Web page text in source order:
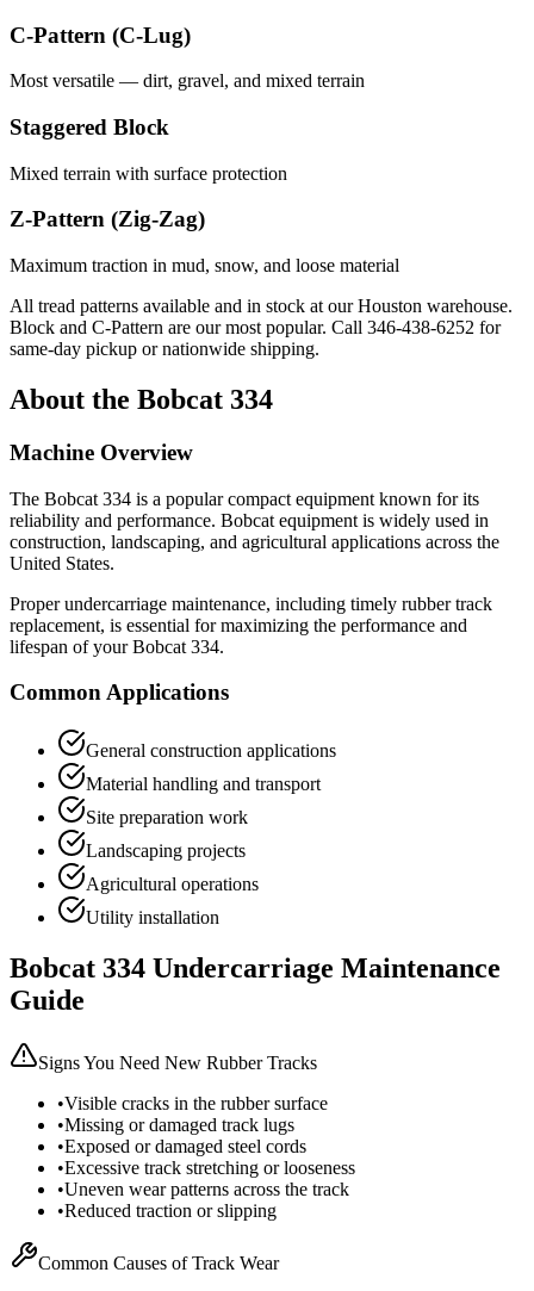
C-Pattern (C-Lug)
Most versatile — dirt, gravel, and mixed terrain
Staggered Block
Mixed terrain with surface protection
Z-Pattern (Zig-Zag)
Maximum traction in mud, snow, and loose material
All tread patterns available and in stock at our Houston warehouse.
Block and C-Pattern are our most popular. Call 346-438-6252 for
same-day pickup or nationwide shipping.
About the Bobcat 334
Machine Overview
The Bobcat 334 is a popularcompact equipment known for its
reliability and performance. Bobcat equipment is widely used in
construction, landscaping, and agricultural applications across the
United States.
Proper undercarriage maintenance, including timely rubber track
replacement, is essential for maximizing the performance and
lifespan of yourBobcat 334.
Common Applications
General construction applications
Material handling and transport
Site preparation work
Landscaping projects
Agricultural operations
Utility installation
Bobcat 334 Undercarriage Maintenance
Guide
Signs You Need New Rubber Tracks
•Visible cracks in the rubber surface
•Missing or damaged track lugs
•Exposed or damaged steel cords
•Excessive track stretching or looseness
•Uneven wear patterns across the track
•Reduced traction or slipping
Common Causes of Track Wear